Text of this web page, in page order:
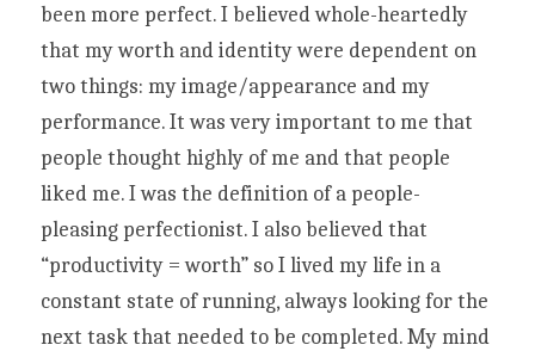
been more perfect. I believed whole-heartedly
that my worth and identity were dependent on
two things: my image/appearance and my
performance. It was very important to me that
people thought highly of me and that people
liked me. I was the definition of a people-
pleasing perfectionist. I also believed that
“productivity = worth” so I lived my life in a
constant state of running, always looking for the
next task that needed to be completed. My mind